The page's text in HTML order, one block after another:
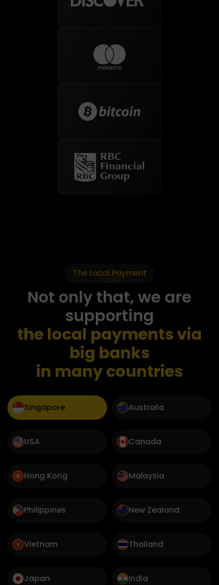
The Local Payment
Not only that, we are
supporting
the local payments via
big banks
in many countries
Singapore Australia
USA Canada
Hong Kong Malaysia
Philippines New Zealand
Vietnam Thailand
Japan India